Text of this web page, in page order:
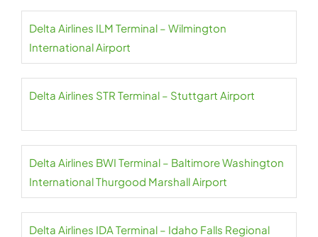
Delta Airlines ILM Terminal – Wilmington
International Airport
Delta Airlines STR Terminal – Stuttgart Airport
Delta Airlines BWI Terminal – Baltimore Washington
International Thurgood Marshall Airport
Delta Airlines IDA Terminal – Idaho Falls Regional